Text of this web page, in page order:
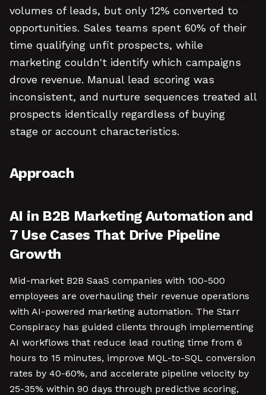
volumes of leads, but only 12% converted to
opportunities. Sales teams spent 60% of their
time qualifying unfit prospects, while
marketing couldn't identify which campaigns
drove revenue. Manual lead scoring was
inconsistent, and nurture sequences treated all
prospects identically regardless of buying
stage or account characteristics.
Approach
AI in B2B Marketing Automation and
7 Use Cases That Drive Pipeline
Growth
Mid-market B2B SaaS companies with 100-500
employees are overhauling their revenue operations
with AI-powered marketing automation. The Starr
Conspiracy has guided clients through implementing
AI workflows that reduce lead routing time from 6
hours to 15 minutes, improve MQL-to-SQL conversion
rates by 40-60%, and accelerate pipeline velocity by
25-35% within 90 days through predictive scoring,